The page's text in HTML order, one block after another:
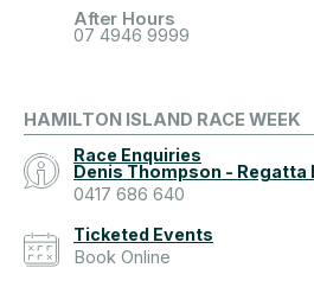
After Hours
07 4946 9999
HAMILTON ISLAND RACE WEEK
Race Enquiries
Denis Thompson - Regatta
0417 686 640
Ticketed Events
Book Online